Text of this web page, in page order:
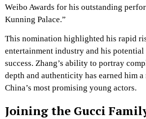
Weibo Awards for his outstanding
Kunning Palace.”
This nomination highlighted his rapid
entertainment industry and his
success. Zhang’s ability to portray
depth and authenticity has earned him
China’s most promising young actors.
Joining the Gucci